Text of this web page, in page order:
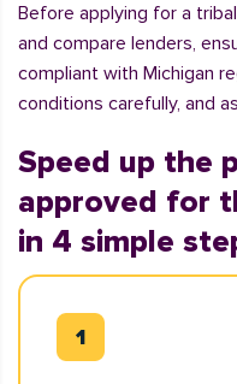
Before applying for a
and compare lenders,
compliant with Michigan
conditions carefully, and
Speed up the
approved for
in 4 simple